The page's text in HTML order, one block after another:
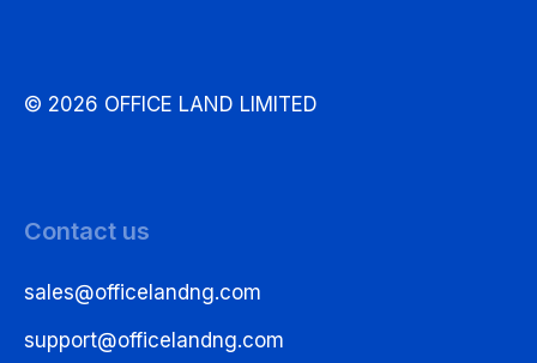
© 2026 OFFICE LAND LIMITED
Contact us
sales@officelandng.com
support@officelandng.com